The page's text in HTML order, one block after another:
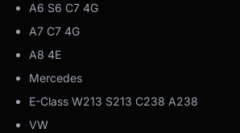
A6 S6 C7 4G
A7 C7 4G
A8 4E
Mercedes
E-Class W213 S213 C238 A238
VW